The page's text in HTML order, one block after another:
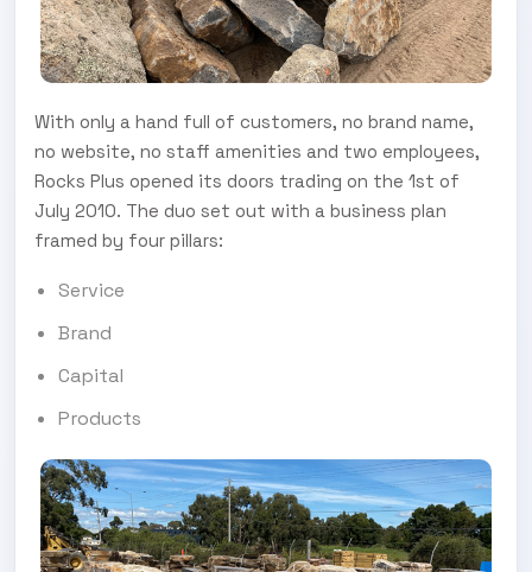
With only a hand full of customers, no brand name,
no website, no staff amenities and two employees,
Rocks Plus opened its doors trading on the 1st of
July 2010. The duo set out with a business plan
framed by four pillars:
Service
Brand
Capital
Products